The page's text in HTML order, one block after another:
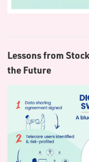
Lessons from
the Future